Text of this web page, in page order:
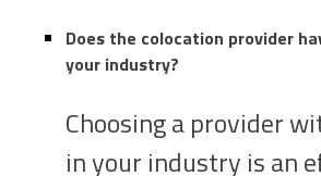
Does the colocation provider
your industry?
Choosing a provider
in your industry is an